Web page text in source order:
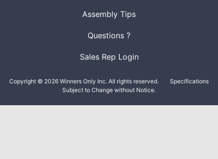
Assembly Tips
Questions ?
Sales Rep Login
Copyright © 2026 Winners Only Inc. All rights reserved.
Specifications
Subject to Change without Notice.